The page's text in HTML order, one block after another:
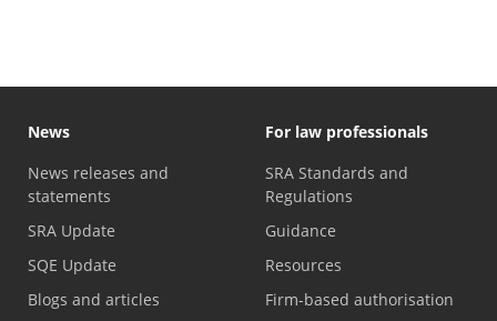
News
News releases and
statements
SRA Update
SQE Update
Blogs and articles
For law professionals
SRA Standards and
Regulations
Guidance
Resources
Firm-based authorisation